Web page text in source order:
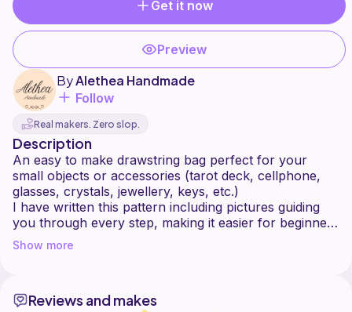
Get it now
Preview
ByAlethea Handmade
Follow
Real makers. Zero slop.
Description
An easy to make drawstring bag perfect for your
small objects or accessories (tarot deck, cellphone,
glasses, crystals, jewellery, keys, etc.)
I have written this pattern including pictures guiding
you through every step, making it easier for beginners
also!
to make your own personal measurements.
Show more
Reviews and makes